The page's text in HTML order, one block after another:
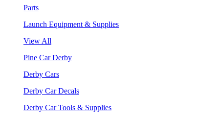
Parts
Launch Equipment & Supplies
View All
Pine Car Derby
Derby Cars
Derby Car Decals
Derby Car Tools & Supplies